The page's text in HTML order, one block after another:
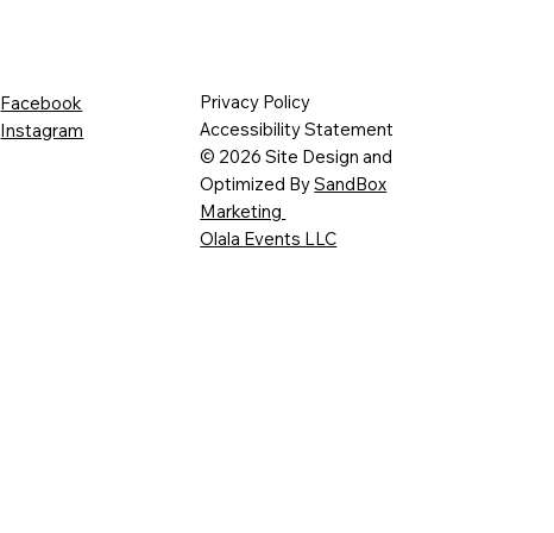
Facebook
Instagram
Privacy Policy
Accessibility Statement
© 2026 Site Design and
Optimized BySandBox
Marketing
Olala Events LLC